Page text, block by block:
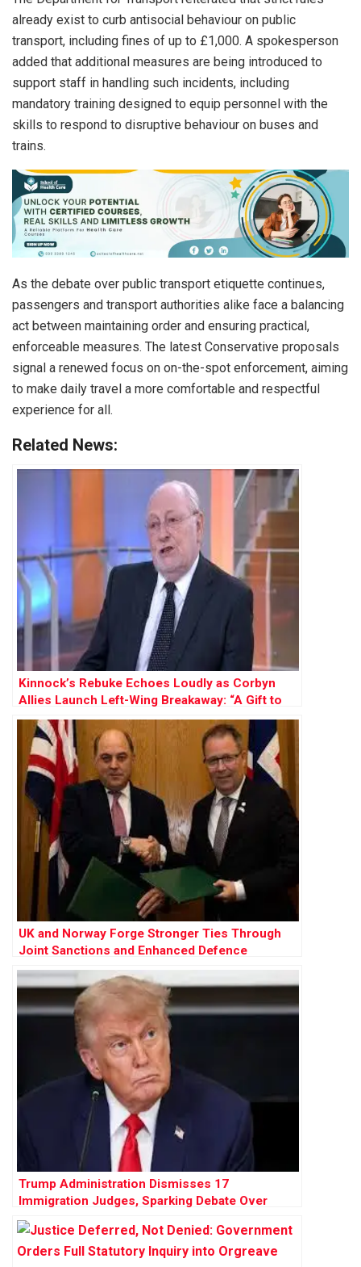
already exist to curb antisocial behaviour on public
transport, including fines of up to £1,000. A spokesperson
added that additional measures are being introduced to
support staff in handling such incidents, including
mandatory training designed to equip personnel with the
skills to respond to disruptive behaviour on buses and
trains.
As the debate over public transport etiquette continues,
passengers and transport authorities alike face a balancing
act between maintaining order and ensuring practical,
enforceable measures. The latest Conservative proposals
signal a renewed focus on on-the-spot enforcement, aiming
to make daily travel a more comfortable and respectful
experience for all.
Related News:
Kinnock’s Rebuke Echoes Loudly as Corbyn
Allies Launch Left-Wing Breakaway: “A Gift to
Farage”
UK and Norway Forge Stronger Ties Through
Joint Sanctions and Enhanced Defence
Cooperation
Trump Administration Dismisses 17
Immigration Judges, Sparking Debate Over
Judicial Independence